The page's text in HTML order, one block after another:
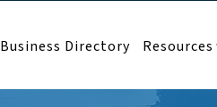
Business Directory Resources